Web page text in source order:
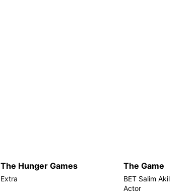
The Hunger Games
Extra
The Game
BET Salim Akil
Actor